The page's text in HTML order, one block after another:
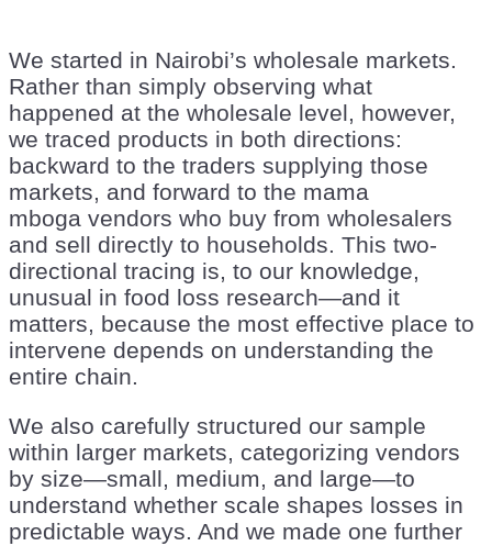
We started in Nairobi’s wholesale markets.
Rather than simply observing what
happened at the wholesale level, however,
we traced products in both directions:
backward to the traders supplying those
markets, and forward to the mama
mboga vendors who buy from wholesalers
and sell directly to households. This two-
directional tracing is, to our knowledge,
unusual in food loss research—and it
matters, because the most effective place to
intervene depends on understanding the
entire chain.
We also carefully structured our sample
within larger markets, categorizing vendors
by size—small, medium, and large—to
understand whether scale shapes losses in
predictable ways. And we made one further